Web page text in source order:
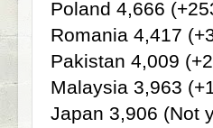
Poland 4,666
Romania 4,417
Pakistan 4,009
Malaysia 3,963
Japan 3,906 (Not